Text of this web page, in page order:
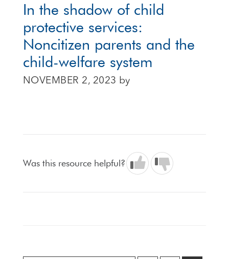
In the shadow of child
protective services:
Noncitizen parents and the
child-welfare system
NOVEMBER 2, 2023 by
Was this resource helpful?